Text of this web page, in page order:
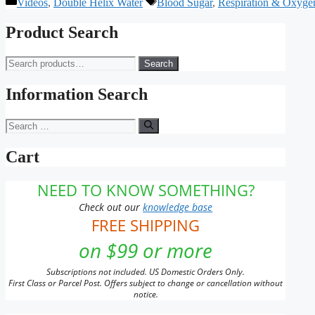
Videos, Double Helix Water Blood Sugar, Respiration &
Product Search
Search
for:
Search
Information Search
Search
for:
Cart
NEED TO KNOW SOMETHING?
Check out ourknowledge base
FREE SHIPPING
on $99 or more
Subscriptions not included. US Domestic Orders Only.
First Class or Parcel Post. Offers subject to change or cancellation without
notice.